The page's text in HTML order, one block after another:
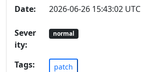
Date: 2026-06-26 15:43:02 UTC
Sever
ity:
normal
Tags: patch